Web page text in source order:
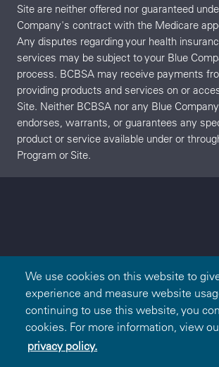
We use cookies on this website to
experience and measure website
continuing to use this website, you
cookies. For more information, view
privacy policy.
Sign In
Site are neither offered nor guaranteed
Company's contract with the Medicare
Any disputes regarding your health
services may be subject to your Blue
process. BCBSA may receive payments
providing products and services on or
Site. Neither BCBSA nor any Blue
endorses, warrants, or guarantees any
product or service available under or
Program or Site.